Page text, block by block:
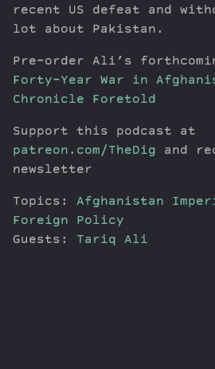
recent US defeat and
lot about Pakistan.
Pre-order Ali’s
Forty-Year War in
Chronicle Foretold
Support this podcast at
patreon.com/TheDig and
newsletter
Topics: Afghanistan
Foreign Policy
Guests: Tariq Ali